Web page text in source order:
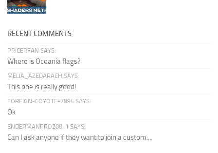
RECENT COMMENTS
PRICERFAN SAYS:
Where is Oceania flags?
MELIA_AZEDARACH SAYS:
This one is really good!
FOREIGN-COYOTE-7894 SAYS:
Ok
ENDERMANPRO200-1 SAYS:
Can I ask anyone if they want to join a custom...